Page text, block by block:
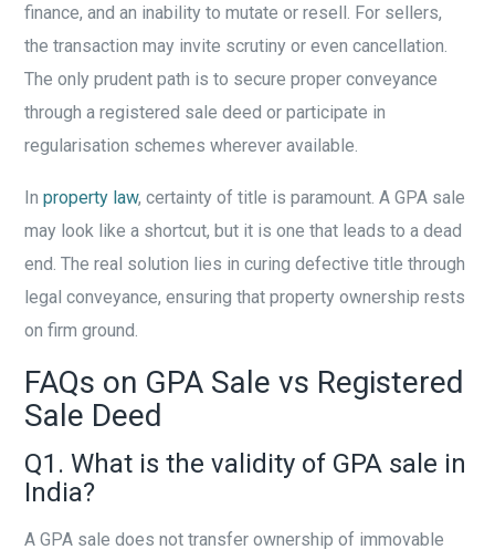
finance, and an inability to mutate or resell. For sellers,
the transaction may invite scrutiny or even cancellation.
The only prudent path is to secure proper conveyance
through a registered sale deed or participate in
regularisation schemes wherever available.
Inproperty law, certainty of title is paramount. A GPA sale
may look like a shortcut, but it is one that leads to a dead
end. The real solution lies in curing defective title through
legal conveyance, ensuring that property ownership rests
on firm ground.
FAQs on GPA Sale vs Registered
Sale Deed
Q1. What is the validity of GPA sale in
India?
A GPA sale does not transfer ownership of immovable